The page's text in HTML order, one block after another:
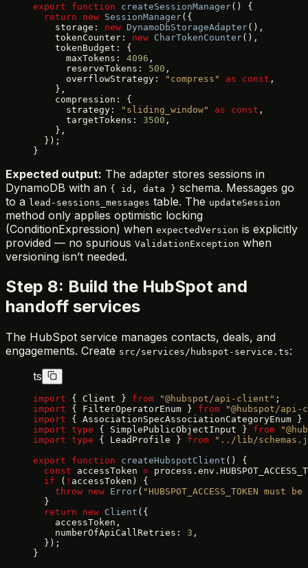
export function createSessionManager() {
  return
new SessionManager({
    storage:
new DynamoDbStorageAdapter(),
    tokenCounter:
new CharTokenCounter(),
    tokenBudget: {
      maxTokens:
4096 ,
      reserveTokens:
500 ,
      overflowStrategy:
"compress" as const ,
    },
    compression: {
      strategy:
"sliding_window" as const ,
      targetTokens:
3500 ,
    },
  });
}
Expected output: The adapter stores sessions in
DynamoDB with an { id, data } schema. Messages go
to a lead-sessions_messages table. The updateSession
method only applies optimistic locking
(ConditionExpression) when expectedVersion is explicitly
provided — no spurious ValidationException when
versioning isn’t needed.
Step 8: Build the HubSpot and
handoff services
The HubSpot service manages contacts, deals, and
engagements. Create src/services/hubspot-service.ts:
ts
import { Client } from "@hubspot/api-client" ;
import { FilterOperatorEnum } from "@hubspot/
import { AssociationSpecAssociationCategoryEnum }
import type { SimplePublicObjectInput } from
import type { LeadProfile } from "../lib/
export function createHubspotClient () {
  const
accessToken =
  if
( ! accessToken) {
    throw
new Error( "HUBSPOT_ACCESS_TOKEN must
  }
  return
new Client ({
    accessToken,
    numberOfApiCallRetries:
3 ,
  });
}